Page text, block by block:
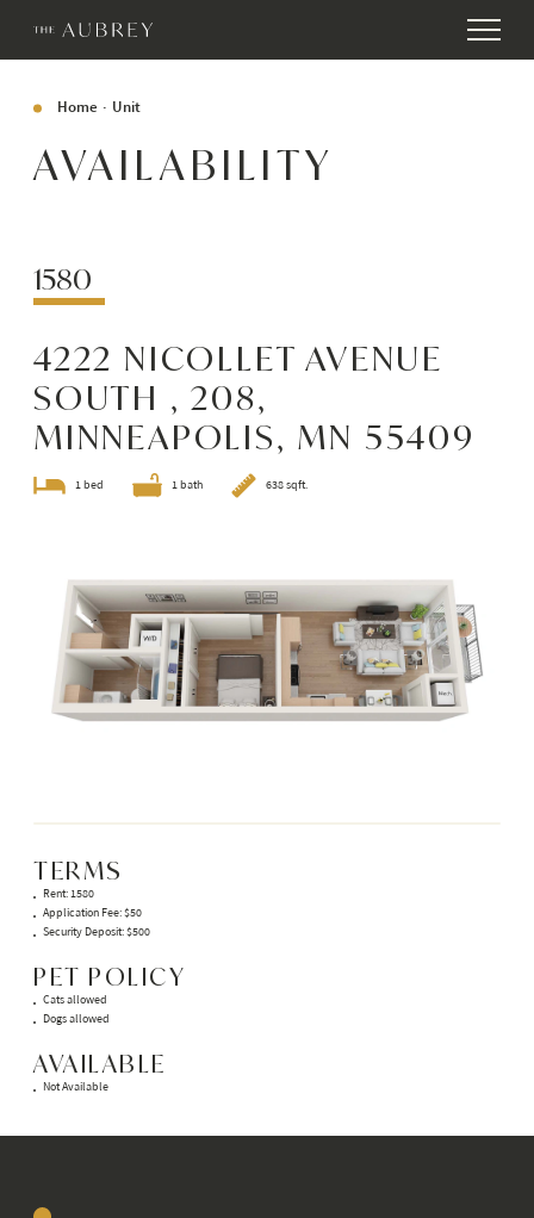
Home Unit
AVAILABILITY
TERMS
Rent: 1580
Application Fee: $50
Security Deposit: $500
PET POLICY
Cats allowed
Dogs allowed
AVAILABLE
Not Available
1580
4222 NICOLLET AVENUE
SOUTH , 208,
MINNEAPOLIS, MN 55409
1 bed 1 bath 638 sqft.